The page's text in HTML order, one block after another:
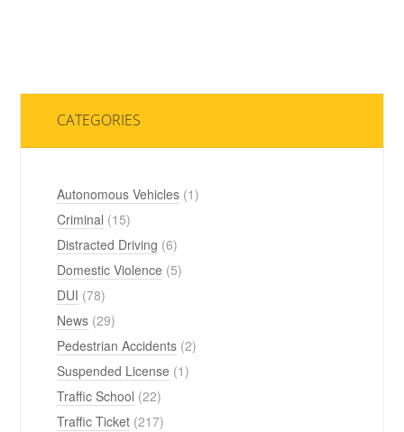
CATEGORIES
Autonomous Vehicles (1)
Criminal (15)
Distracted Driving (6)
Domestic Violence (5)
DUI (78)
News (29)
Pedestrian Accidents (2)
Suspended License (1)
Traffic School (22)
Traffic Ticket (217)